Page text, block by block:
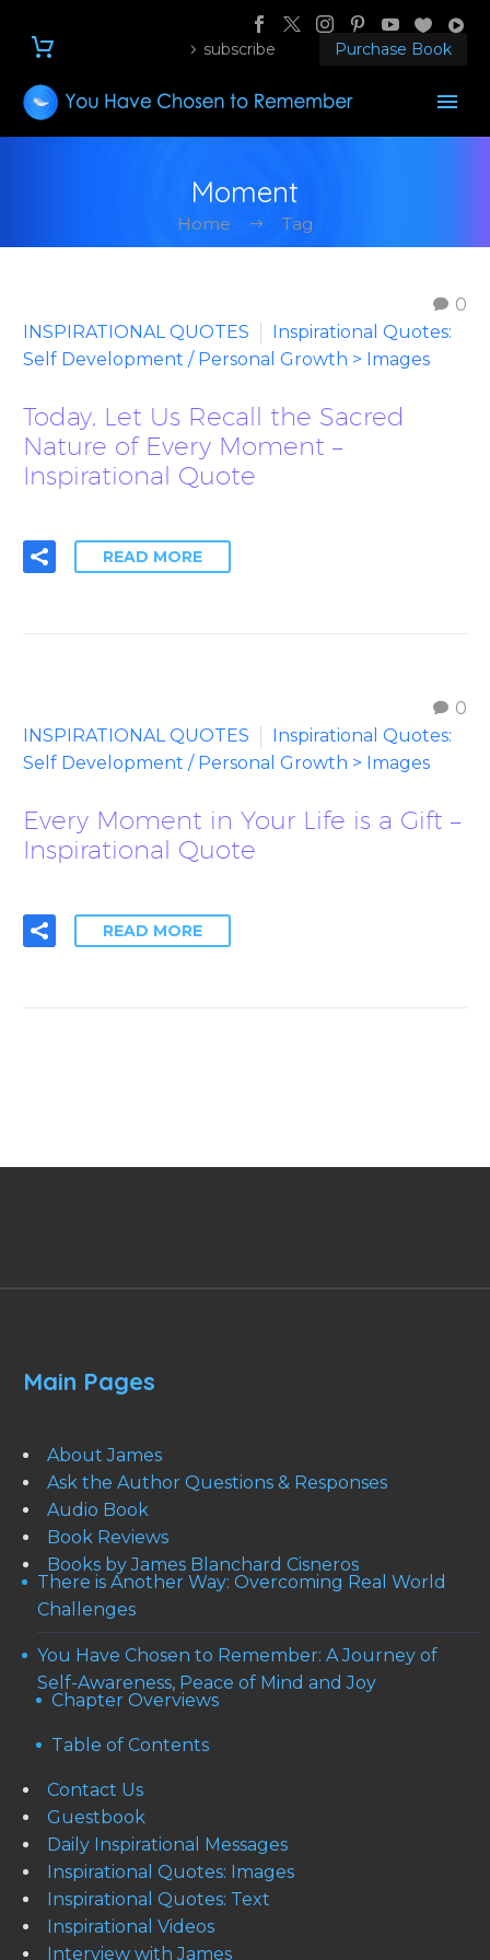
subscribe Purchase Book
Moment
Home Tag
0
INSPIRATIONAL QUOTES
Inspirational Quotes:
Self Development / Personal Growth > Images
Today, Let Us Recall the Sacred
Nature of Every Moment –
Inspirational Quote
READ MORE
0
INSPIRATIONAL QUOTES
Inspirational Quotes:
Self Development / Personal Growth > Images
Every Moment in Your Life is a Gift –
Inspirational Quote
READ MORE
Main Pages
About James
Ask the Author Questions & Responses
Audio Book
Book Reviews
Books by James Blanchard Cisneros
There is Another Way: Overcoming Real World
Challenges
You Have Chosen to Remember: A Journey of
Self-Awareness, Peace of Mind and Joy
Chapter Overviews
Table of Contents
Contact Us
Guestbook
Daily Inspirational Messages
Inspirational Quotes: Images
Inspirational Quotes: Text
Inspirational Videos
Interview with James